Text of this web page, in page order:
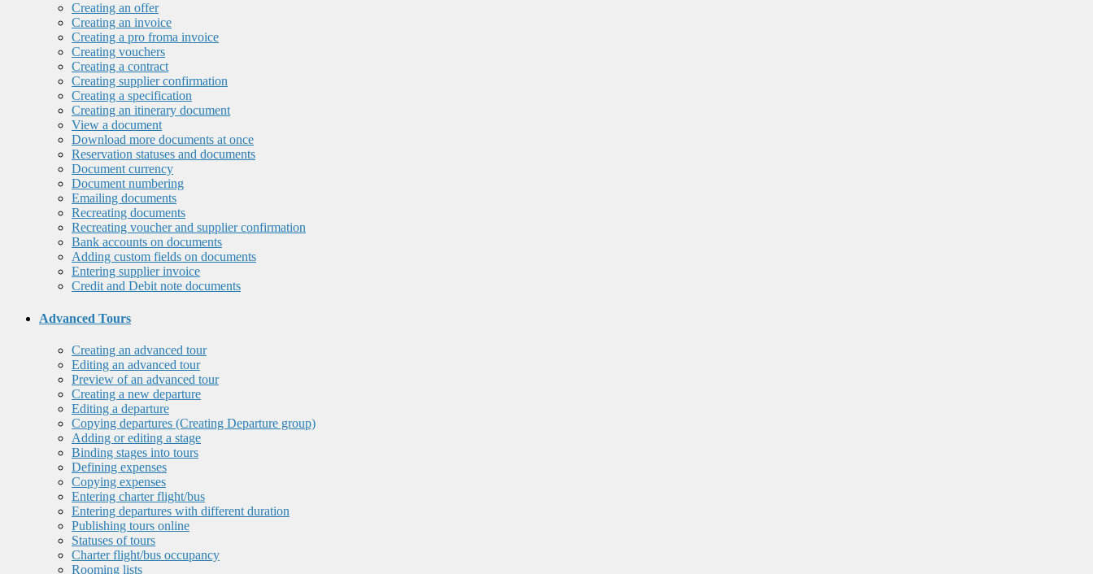
Creating an offer
Creating an invoice
Creating a pro froma invoice
Creating vouchers
Creating a contract
Creating supplier confirmation
Creating a specification
Creating an itinerary document
View a document
Download more documents at once
Reservation statuses and documents
Document currency
Document numbering
Emailing documents
Recreating documents
Recreating voucher and supplier confirmation
Bank accounts on documents
Adding custom fields on documents
Entering supplier invoice
Credit and Debit note documents
Advanced Tours
Creating an advanced tour
Editing an advanced tour
Preview of an advanced tour
Creating a new departure
Editing a departure
Copying departures (Creating Departure group)
Adding or editing a stage
Binding stages into tours
Defining expenses
Copying expenses
Entering charter flight/bus
Entering departures with different duration
Publishing tours online
Statuses of tours
Charter flight/bus occupancy
Rooming lists